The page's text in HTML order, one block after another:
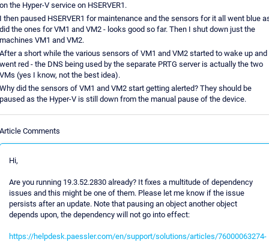
the Hyper-V service on HSERVER1.
then paused HSERVER1 for maintenance and the sensors for it all went blue
the ones for VM1 and VM2 - looks good so far. Then I shut down just the
VM1 and VM2.
a short while the various sensors of VM1 and VM2 started to wake up and
red - the DNS being used by the separate PRTG server is actually the two
(yes I know, not the best idea).
did the sensors of VM1 and VM2 start getting alerted? They should be
as the Hyper-V is still down from the manual pause of the device.
Comments
Hi,
Are you running 19.3.52.2830 already? It fixes a multitude of dependency
issues and this might be one of them. Please let me know if the issue
persists after an update. Note that pausing an object another object
depends upon, the dependency will not go into effect:
https://helpdesk.paessler.com/en/support/solutions/articles/76000063274-